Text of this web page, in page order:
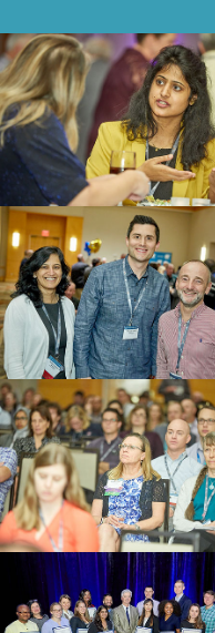
Networking Event
Member Mixer
Scientific Session